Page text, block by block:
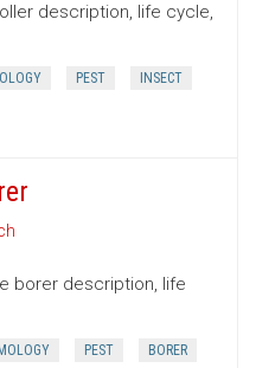
description, life cycle,
PEST INSECT
borer description, life
PEST BORER